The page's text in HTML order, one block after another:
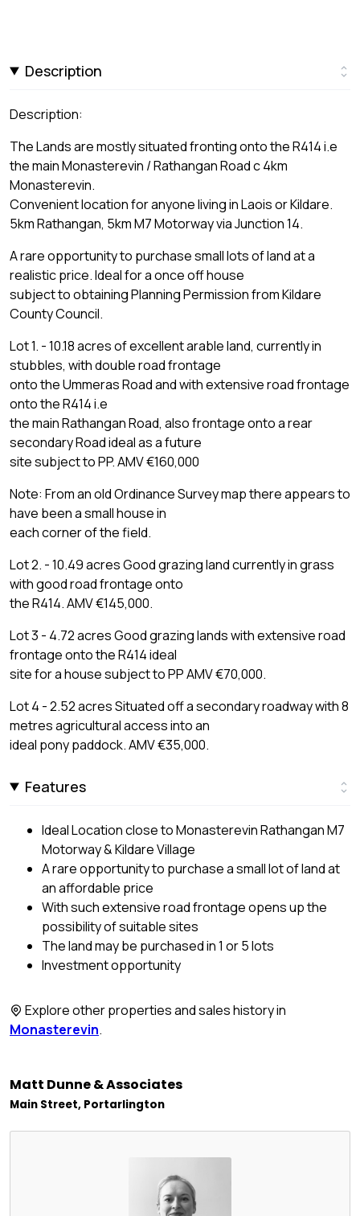
Description
Description:
The Lands are mostly situated fronting onto the R414 i.e
the main Monasterevin / Rathangan Road c 4km
Monasterevin.
Convenient location for anyone living in Laois or Kildare.
5km Rathangan, 5km M7 Motorway via Junction 14.
A rare opportunity to purchase small lots of land at a
realistic price. Ideal for a once off house
subject to obtaining Planning Permission from Kildare
County Council.
Lot 1. - 10.18 acres of excellent arable land, currently in
stubbles, with double road frontage
onto the Ummeras Road and with extensive road frontage
onto the R414 i.e
the main Rathangan Road, also frontage onto a rear
secondary Road ideal as a future
site subject to PP. AMV €160,000
Note: From an old Ordinance Survey map there appears to
have been a small house in
each corner of the field.
Lot 2. - 10.49 acres Good grazing land currently in grass
with good road frontage onto
the R414. AMV €145,000.
Lot 3 - 4.72 acres Good grazing lands with extensive road
frontage onto the R414 ideal
site for a house subject to PP AMV €70,000.
Lot 4 - 2.52 acres Situated off a secondary roadway with 8
metres agricultural access into an
ideal pony paddock. AMV €35,000.
Features
Ideal Location close to Monasterevin Rathangan M7
Motorway & Kildare Village
A rare opportunity to purchase a small lot of land at
an affordable price
With such extensive road frontage opens up the
possibility of suitable sites
The land may be purchased in 1 or 5 lots
Investment opportunity
Explore other properties and sales history in
Monasterevin.
Matt Dunne & Associates
Main Street, Portarlington